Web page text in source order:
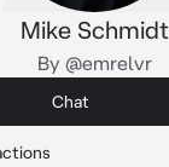
Mike Schmidt
By @emrelvr
Chat